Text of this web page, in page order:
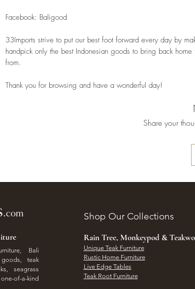
Facebook: Baligood
33Imports strive to put our best foot forward every day by
handpick only the best Indonesian goods to bring back
from.
Thank you for browsing and have a wonderful day!
Share your
Bali
teak
seagrass
of-a-kind
Shop Our Collections
Rain Tree, Monkeypod &
Unique Teak Furniture
Rustic Home Furniture
Live Edge Tables
Teak Root Furniture